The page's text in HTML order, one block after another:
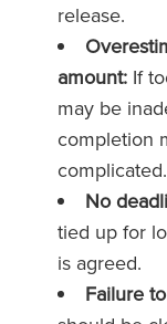
release.
amount: If
may be
completion
complicated.
No
tied up for
is agreed.
Failure